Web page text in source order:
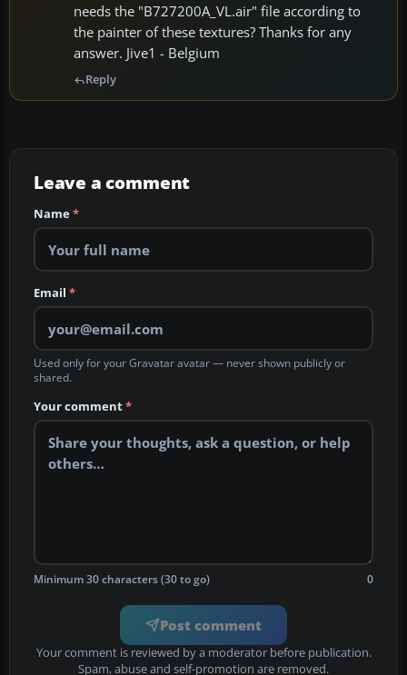
needs the "B727200A_VL.air" file according to
the painter of these textures? Thanks for any
answer. Jive1 - Belgium
Reply
Leave a comment
Name*
Email *
Used only for your Gravatar avatar — never shown publicly or
shared.
Your comment*
Minimum 30 characters (30 to go) 0
Post comment
Your comment is reviewed by a moderator before publication.
Spam, abuse and self-promotion are removed.